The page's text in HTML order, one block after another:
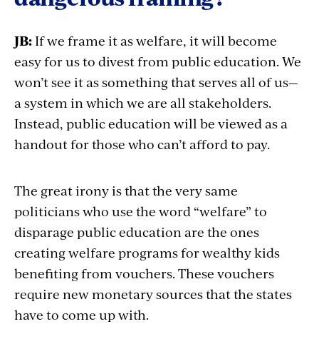
JB:If we frame it as welfare, it will become
easy for us to divest from public education. We
won’t see it as something that serves all of us—
a system in which we are all stakeholders.
Instead, public education will be viewed as a
handout for those who can’t afford to pay.
The great irony is that the very same
politicians who use the word “welfare” to
disparage public education are the ones
creating welfare programs for wealthy kids
benefiting from vouchers. These vouchers
require new monetary sources that the states
have to come up with.